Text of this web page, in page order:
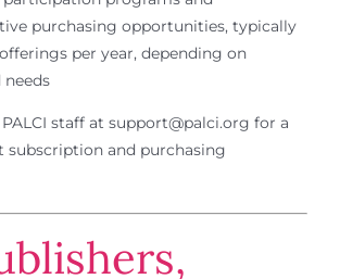
purchasing opportunities, typically
per year, depending on
staff at support@palci.org for a
subscription and purchasing